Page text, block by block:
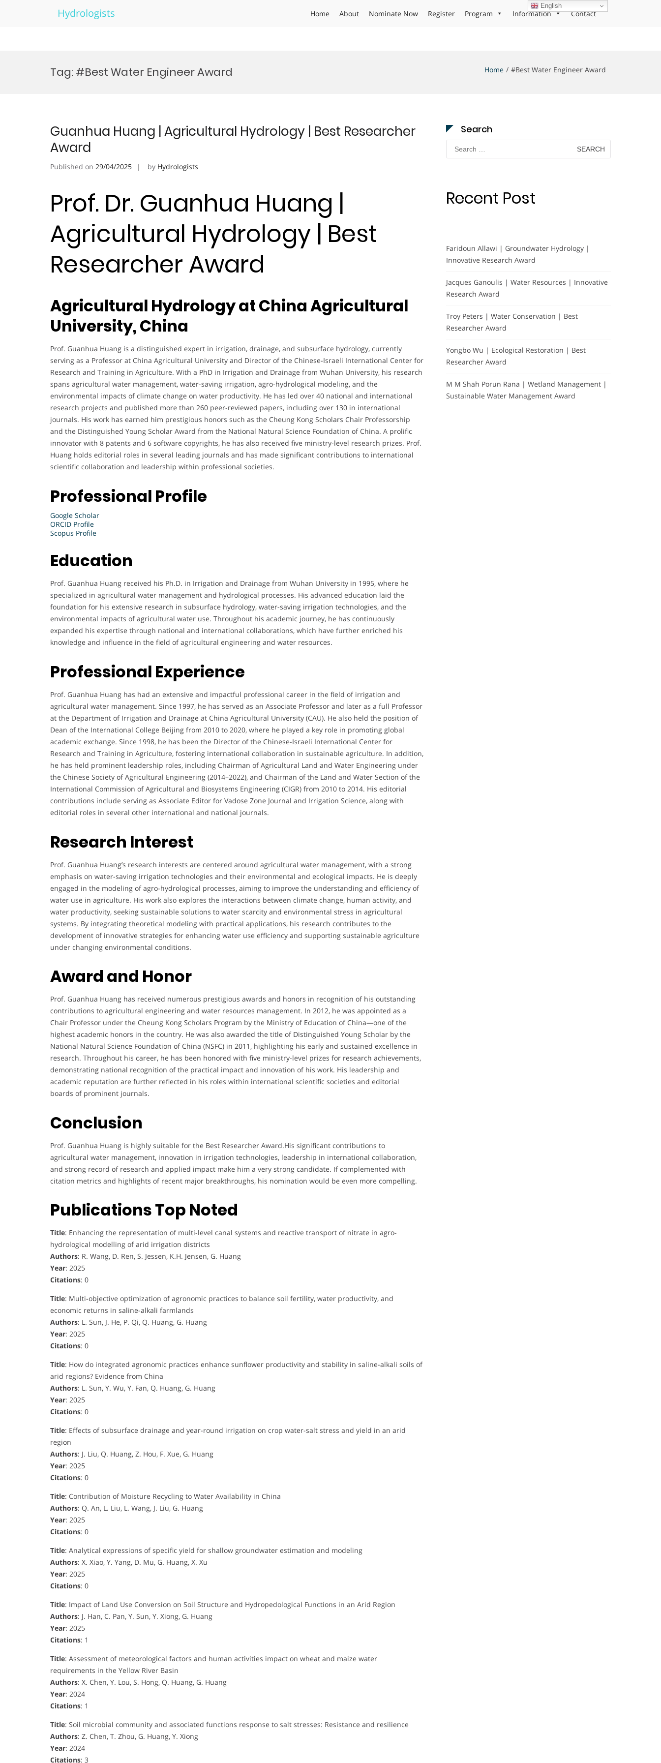
Hydrologists Home About Nominate Now Register Program Information Contact
Tag: #Best Water Engineer Award Home #Best Water Engineer Award
Guanhua Huang | Agricultural Hydrology | Best Researcher
Award
Published on 29/04/2025 by Hydrologists
Prof. Dr. Guanhua Huang |
Agricultural Hydrology | Best
Researcher Award
Agricultural Hydrology at China Agricultural
University, China
Prof. Guanhua Huang is a distinguished expert in irrigation, drainage, and subsurface hydrology, currently
serving as a Professor at China Agricultural University and Director of the Chinese-Israeli International Center for
Research and Training in Agriculture. With a PhD in Irrigation and Drainage from Wuhan University, his research
spans agricultural water management, water-saving irrigation, agro-hydrological modeling, and the
environmental impacts of climate change on water productivity. He has led over 40 national and international
research projects and published more than 260 peer-reviewed papers, including over 130 in international
journals. His work has earned him prestigious honors such as the Cheung Kong Scholars Chair Professorship
and the Distinguished Young Scholar Award from the National Natural Science Foundation of China. A prolific
innovator with 8 patents and 6 software copyrights, he has also received five ministry-level research prizes. Prof.
Huang holds editorial roles in several leading journals and has made significant contributions to international
scientific collaboration and leadership within professional societies.
Professional Profile
Google Scholar
ORCID Profile
Scopus Profile
Education
Prof. Guanhua Huang received his Ph.D. in Irrigation and Drainage from Wuhan University in 1995, where he
specialized in agricultural water management and hydrological processes. His advanced education laid the
foundation for his extensive research in subsurface hydrology, water-saving irrigation technologies, and the
environmental impacts of agricultural water use. Throughout his academic journey, he has continuously
expanded his expertise through national and international collaborations, which have further enriched his
knowledge and influence in the field of agricultural engineering and water resources.
Professional Experience
Prof. Guanhua Huang has had an extensive and impactful professional career in the field of irrigation and
agricultural water management. Since 1997, he has served as an Associate Professor and later as a full Professor
at the Department of Irrigation and Drainage at China Agricultural University (CAU). He also held the position of
Dean of the International College Beijing from 2010 to 2020, where he played a key role in promoting global
academic exchange. Since 1998, he has been the Director of the Chinese-Israeli International Center for
Research and Training in Agriculture, fostering international collaboration in sustainable agriculture. In addition,
he has held prominent leadership roles, including Chairman of Agricultural Land and Water Engineering under
the Chinese Society of Agricultural Engineering (2014–2022), and Chairman of the Land and Water Section of the
International Commission of Agricultural and Biosystems Engineering (CIGR) from 2010 to 2014. His editorial
contributions include serving as Associate Editor for Vadose Zone Journal and Irrigation Science, along with
editorial roles in several other international and national journals.
Research Interest
Prof. Guanhua Huang’s research interests are centered around agricultural water management, with a strong
emphasis on water-saving irrigation technologies and their environmental and ecological impacts. He is deeply
engaged in the modeling of agro-hydrological processes, aiming to improve the understanding and efficiency of
water use in agriculture. His work also explores the interactions between climate change, human activity, and
water productivity, seeking sustainable solutions to water scarcity and environmental stress in agricultural
systems. By integrating theoretical modeling with practical applications, his research contributes to the
development of innovative strategies for enhancing water use efficiency and supporting sustainable agriculture
under changing environmental conditions.
Award and Honor
Prof. Guanhua Huang has received numerous prestigious awards and honors in recognition of his outstanding
contributions to agricultural engineering and water resources management. In 2012, he was appointed as a
Chair Professor under the Cheung Kong Scholars Program by the Ministry of Education of China—one of the
highest academic honors in the country. He was also awarded the title of Distinguished Young Scholar by the
National Natural Science Foundation of China (NSFC) in 2011, highlighting his early and sustained excellence in
research. Throughout his career, he has been honored with five ministry-level prizes for research achievements,
demonstrating national recognition of the practical impact and innovation of his work. His leadership and
academic reputation are further reflected in his roles within international scientific societies and editorial
boards of prominent journals.
Conclusion
Prof. Guanhua Huang is highly suitable for the Best Researcher Award.His significant contributions to
agricultural water management, innovation in irrigation technologies, leadership in international collaboration,
and strong record of research and applied impact make him a very strong candidate. If complemented with
citation metrics and highlights of recent major breakthroughs, his nomination would be even more compelling.
Publications Top Noted
Title: Enhancing the representation of multi-level canal systems and reactive transport of nitrate in agro-
hydrological modelling of arid irrigation districts
Authors: R. Wang, D. Ren, S. Jessen, K.H. Jensen, G. Huang
Year: 2025
Citations: 0
Title: Multi-objective optimization of agronomic practices to balance soil fertility, water productivity, and
economic returns in saline-alkali farmlands
Authors: L. Sun, J. He, P. Qi, Q. Huang, G. Huang
Year: 2025
Citations: 0
Title: How do integrated agronomic practices enhance sunflower productivity and stability in saline-alkali soils of
arid regions? Evidence from China
Authors: L. Sun, Y. Wu, Y. Fan, Q. Huang, G. Huang
Year: 2025
Citations: 0
Title: Effects of subsurface drainage and year-round irrigation on crop water-salt stress and yield in an arid
region
Authors: J. Liu, Q. Huang, Z. Hou, F. Xue, G. Huang
Year: 2025
Citations: 0
Title: Contribution of Moisture Recycling to Water Availability in China
Authors: Q. An, L. Liu, L. Wang, J. Liu, G. Huang
Year: 2025
Citations: 0
Title: Analytical expressions of specific yield for shallow groundwater estimation and modeling
Authors: X. Xiao, Y. Yang, D. Mu, G. Huang, X. Xu
Year: 2025
Citations: 0
Title: Impact of Land Use Conversion on Soil Structure and Hydropedological Functions in an Arid Region
Authors: J. Han, C. Pan, Y. Sun, Y. Xiong, G. Huang
Year: 2025
Citations: 1
Title: Assessment of meteorological factors and human activities impact on wheat and maize water
requirements in the Yellow River Basin
Authors: X. Chen, Y. Lou, S. Hong, Q. Huang, G. Huang
Year: 2024
Citations: 1
Title: Soil microbial community and associated functions response to salt stresses: Resistance and resilience
Authors: Z. Chen, T. Zhou, G. Huang, Y. Xiong
Year: 2024
Citations: 3
Search
Search
for:
Recent Post
Faridoun Allawi | Groundwater Hydrology |
Innovative Research Award
Jacques Ganoulis | Water Resources | Innovative
Research Award
Troy Peters | Water Conservation | Best
Researcher Award
Yongbo Wu | Ecological Restoration | Best
Researcher Award
M M Shah Porun Rana | Wetland Management |
Sustainable Water Management Award
English